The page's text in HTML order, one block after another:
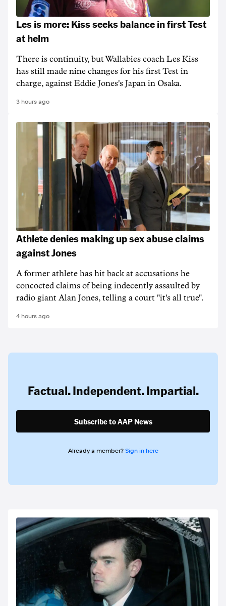
Les is more: Kiss seeks balance in first Test
at helm
There is continuity, but Wallabies coach Les Kiss
has still made nine changes for his first Test in
charge, against Eddie Jones's Japan in Osaka.
3 hours ago
Athlete denies making up sex abuse claims
against Jones
A former athlete has hit back at accusations he
concocted claims of being indecently assaulted by
radio giant Alan Jones, telling a court "it's all true".
4 hours ago
Factual. Independent. Impartial.
Subscribe to AAP News
Already a member? Sign in here